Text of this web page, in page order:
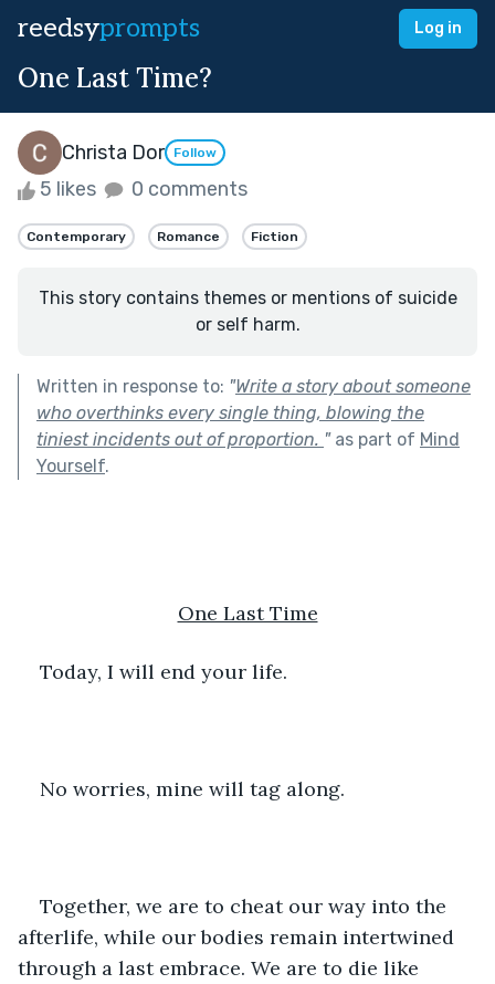
reedsyprompts Log in
One Last Time?
Christa Dor Follow
5 likes 0 comments
Contemporary Romance Fiction
This story contains themes or mentions of suicide
or self harm.
Written in response to: "Write a story about someone
who overthinks every single thing, blowing the
tiniest incidents out of proportion. "as part of Mind
Yourself.
One Last Time
Today, I will end your life.
No worries, mine will tag along.
Together, we are to cheat our way into the
afterlife, while our bodies remain intertwined
through a last embrace. We are to die like